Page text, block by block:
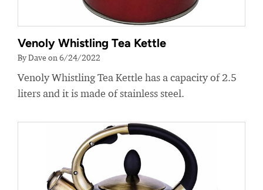
Venoly Whistling Tea Kettle
By Dave on 6/24/2022
Venoly Whistling Tea Kettle has a capacity of 2.5
liters and it is made of stainless steel.